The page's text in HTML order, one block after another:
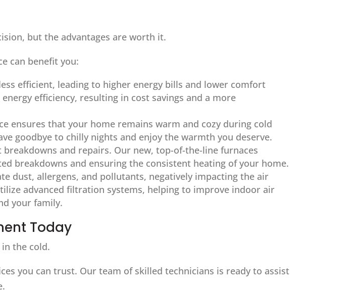
but the advantages are worth it.
can benefit you:
efficient, leading to higher energy bills and lower comfort
efficiency, resulting in cost savings and a more
ensures that your home remains warm and cozy during cold
goodbye to chilly nights and enjoy the warmth you deserve.
and repairs. Our new, top-of-the-line furnaces
breakdowns and ensuring the consistent heating of your home.
dust, allergens, and pollutants, negatively impacting the air
advanced filtration systems, helping to improve indoor air
your family.
Today
the cold.
you can trust. Our team of skilled technicians is ready to assist